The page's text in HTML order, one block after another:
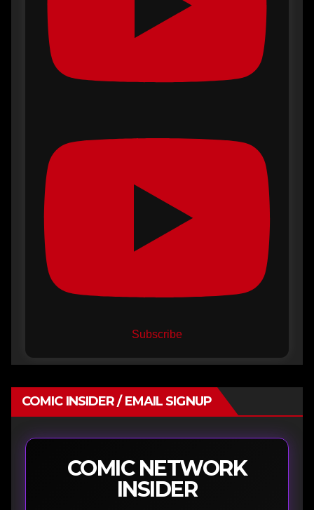
Subscribe
COMIC INSIDER / EMAIL SIGNUP
COMIC NETWORK
INSIDER